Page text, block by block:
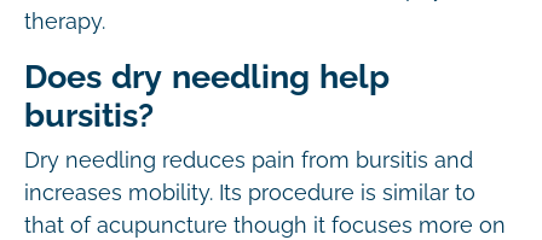
therapy.
Does dry needling help
bursitis?
Dry needling reduces pain from bursitis and
increases mobility. Its procedure is similar to
that of acupuncture though it focuses more on